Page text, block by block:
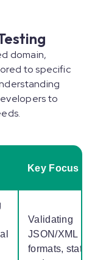
domain,
to specific
to
Key Focus
Validating
JSON/XML
formats,